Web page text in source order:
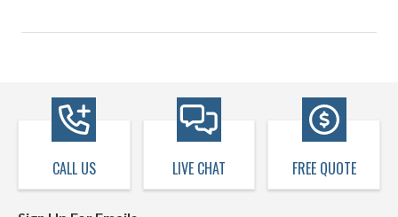
CALL US LIVE CHAT FREE QUOTE